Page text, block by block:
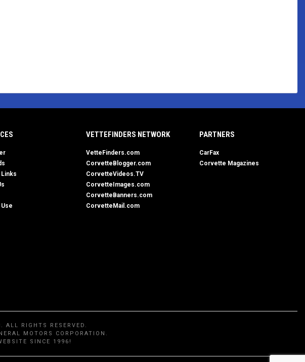
VETTEFINDERS NETWORK
VetteFinders.com
CorvetteBlogger.com
CorvetteVideos.TV
CorvetteImages.com
CorvetteBanners.com
CorvetteMail.com
PARTNERS
CarFax
Corvette Magazines
RIGHTS RESERVED.
MOTORS CORPORATION.
SINCE 1996!